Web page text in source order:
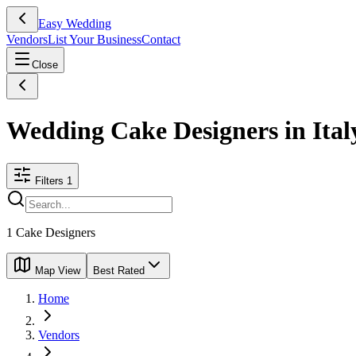
Easy Wedding
VendorsList Your BusinessContact
Close
Wedding Cake Designers in
Filters 1
1 Cake Designers
Map View Best Rated
Home
Vendors